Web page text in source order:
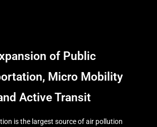
of Public
Micro Mobility
Active Transit
is the largest source of air pollution